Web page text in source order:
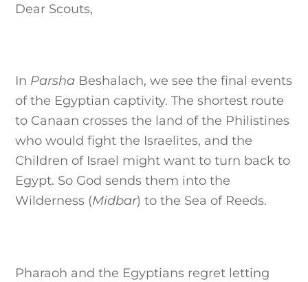
Dear Scouts,
In Parsha Beshalach, we see the final events
of the Egyptian captivity. The shortest route
to Canaan crosses the land of the Philistines
who would fight the Israelites, and the
Children of Israel might want to turn back to
Egypt. So God sends them into the
Wilderness (Midbar) to the Sea of Reeds.
Pharaoh and the Egyptians regret letting